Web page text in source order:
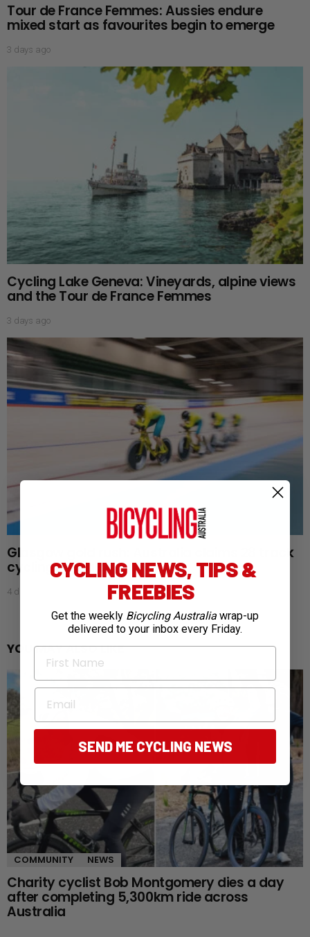
Tour de France Femmes: Aussies endure
mixed start as favourites begin to emerge
3 days ago
Cycling Lake Geneva: Vineyards, alpine views
and the Tour de France Femmes
3 days ago
Glasgow gold rush: Australia claims 28 track
cycling medals
4 days ago
YOU MAY ALSO LIKE
COMMUNITY NEWS
Charity cyclist Bob Montgomery dies a day
after completing 5,300km ride across
Australia
CYCLING NEWS, TIPS &
FREEBIES
Get the weekly Bicycling Australia wrap-up
delivered to your inbox every Friday.
First Name
Email
SEND ME CYCLING NEWS